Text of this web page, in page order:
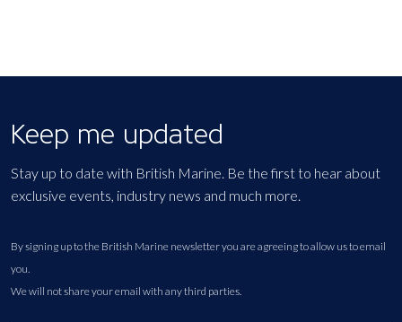
Keep me updated
Stay up to date with British Marine. Be the first to hear about
exclusive events, industry news and much more.
By signing up to the British Marine newsletter you are agreeing to allow us to email
you.
We will not share your email with any third parties.